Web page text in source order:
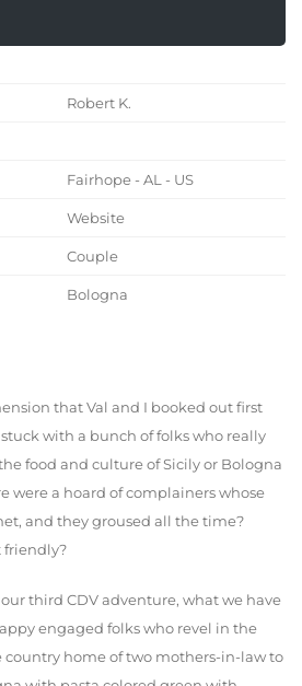
Robert K.
Fairhope - AL - US
Website
Couple
Bologna
that Val and I booked out first
with a bunch of folks who really
food and culture of Sicily or Bologna
were a hoard of complainers whose
and they groused all the time?
friendly?
third CDV adventure, what we have
engaged folks who revel in the
home of two mothers-in-law to